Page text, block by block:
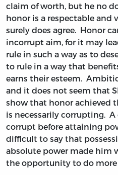
claim of worth, but he no
honor is a respectable and
surely does agree. Honor
incorrupt aim, for it may
rule in such a way as to
to rule in a way that
earns their esteem.
and it does not seem that
show that honor achieved
is necessarily corrupting. A
corrupt before attaining
difficult to say that
absolute power made him
the opportunity to do